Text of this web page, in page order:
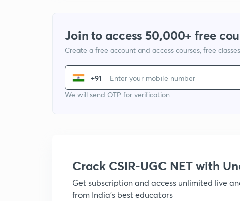
Join to access 50,000+ free
Create a free account and access courses, free
+91
We will send OTP for verification
Crack CSIR-UGC NET with
Get subscription and access unlimited live
from India's best educators